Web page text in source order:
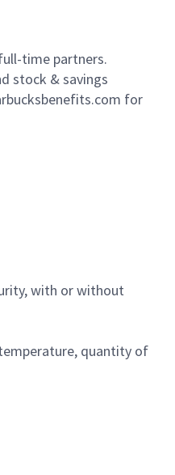
time partners.
stock & savings
for
with or without
quantity of